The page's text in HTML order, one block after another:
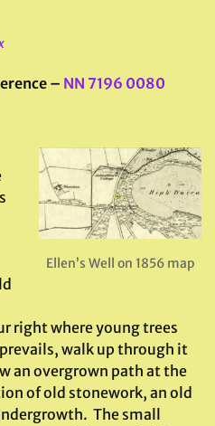
– NN 7196 0080
Ellen’s Well on 1856 map
right where young trees
walk up through it
an overgrown path at the
of old stonework, an old
The small